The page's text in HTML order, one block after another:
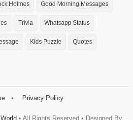
Holmes Good Morning Messages
Trivia Whatsapp Status
Kids Puzzle Quotes
Privacy Policy
• All Rights Reserved • Designed By